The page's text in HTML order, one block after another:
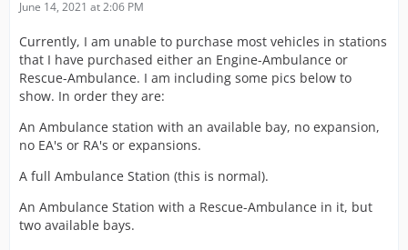
June 14, 2021 at 2:06 PM
Currently, I am unable to purchase most vehicles in stations
that I have purchased either an Engine-Ambulance or
Rescue-Ambulance. I am including some pics below to
show. In order they are:
An Ambulance station with an available bay, no expansion,
no EA's or RA's or expansions.
A full Ambulance Station (this is normal).
An Ambulance Station with a Rescue-Ambulance in it, but
two available bays.